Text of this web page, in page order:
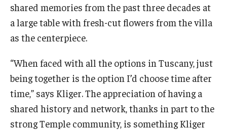
shared memories from the past three decades at
a large table with fresh-cut flowers from the villa
as the centerpiece.
“When faced with all the options in Tuscany, just
being together is the option I’d choose time after
time,” says Kliger. The appreciation of having a
shared history and network, thanks in part to the
strong Temple community, is something Kliger